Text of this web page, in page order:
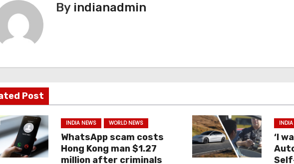
By indianadmin
Post
INDIA NEWS WORLD NEWS
WhatsApp scam costs
Hong Kong man $1.27
million after criminals
‘I